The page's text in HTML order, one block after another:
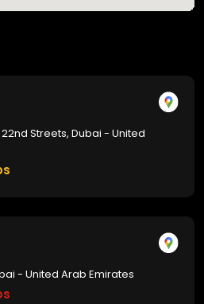
Streets, Dubai - United
- United Arab Emirates